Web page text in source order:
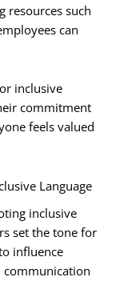
resources such
can
inclusive
commitment
feels valued
Language
inclusive
set the tone for
influence